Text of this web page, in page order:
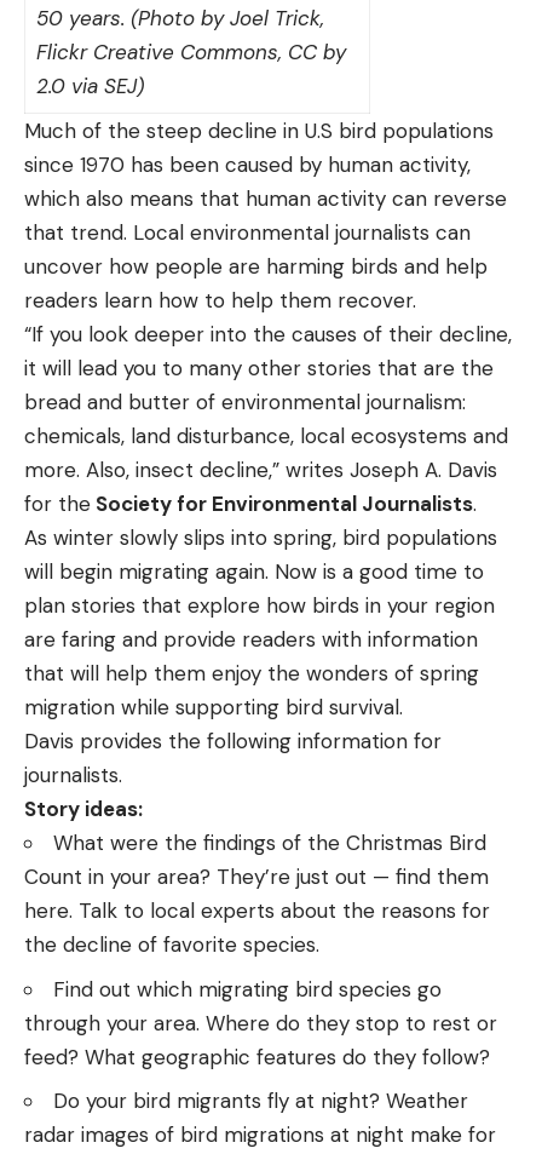
50 years. (Photo by Joel Trick,
Flickr Creative Commons, CC by
2.0 via SEJ)
Much of the steep decline in U.S bird populations
since 1970 has been caused by human activity,
which also means that human activity can reverse
that trend. Local environmental journalists can
uncover how people are harming birds and help
readers learn how to help them recover.
“If you look deeper into the causes of their decline,
it will lead you to many other stories that are the
bread and butter of environmental journalism:
chemicals, land disturbance, local ecosystems and
more. Also, insect decline,” writes Joseph A. Davis
for the Society for Environmental Journalists.
As winter slowly slips into spring, bird populations
will begin migrating again. Now is a good time to
plan stories that explore how birds in your region
are faring and provide readers with information
that will help them enjoy the wonders of spring
migration while supporting bird survival.
Davis provides the following information for
journalists.
Story ideas:
What were the findings of the Christmas Bird
Count in your area? They’re just out — find them
here. Talk to local experts about the reasons for
the decline of favorite species.
Find out which migrating bird species go
through your area. Where do they stop to rest or
feed? What geographic features do they follow?
Do your bird migrants fly at night? Weather
radar images of bird migrations at night make for